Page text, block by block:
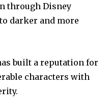
through Disney
darker and more
built a reputation for
characters with